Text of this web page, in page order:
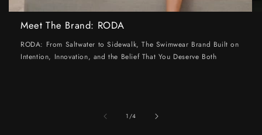
Meet The Brand: RODA
RODA: From Saltwater to Sidewalk, The Swimwear Brand Built on
Intention, Innovation, and the Belief That You Deserve Both
1/of
4